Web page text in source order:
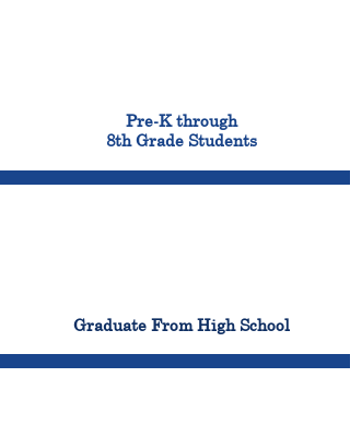
Pre-K through
8th Grade Students
Graduate From High School